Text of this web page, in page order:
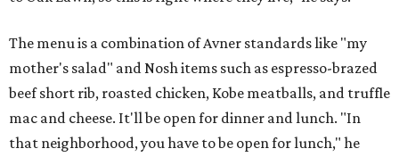
The menu is a combination of Avner standards like "my
mother's salad" and Nosh items such as espresso-brazed
beef short rib, roasted chicken, Kobe meatballs, and truffle
mac and cheese. It'll be open for dinner and lunch. "In
that neighborhood, you have to be open for lunch," he